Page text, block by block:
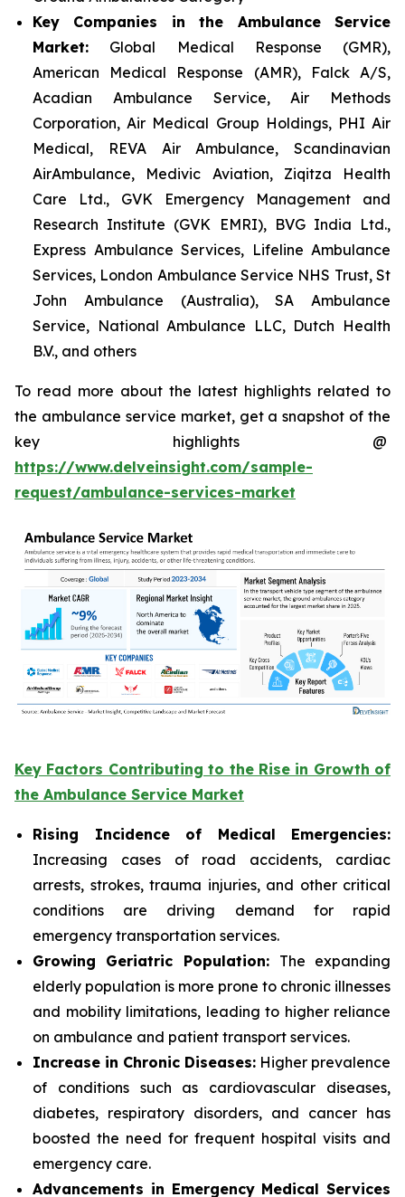
Key Companies in the Ambulance Service
Market: Global Medical Response (GMR),
American Medical Response (AMR), Falck A/S,
Acadian Ambulance Service, Air Methods
Corporation, Air Medical Group Holdings, PHI Air
Medical, REVA Air Ambulance, Scandinavian
AirAmbulance, Medivic Aviation, Ziqitza Health
Care Ltd., GVK Emergency Management and
Research Institute (GVK EMRI), BVG India Ltd.,
Express Ambulance Services, Lifeline Ambulance
Services, London Ambulance Service NHS Trust, St
John Ambulance (Australia), SA Ambulance
Service, National Ambulance LLC, Dutch Health
B.V., and others
To read more about the latest highlights related to
the ambulance service market, get a snapshot of the
key highlights @
https://www.delveinsight.com/sample-
request/ambulance-services-market
Key Factors Contributing to the Rise in Growth of
the Ambulance Service Market
Rising Incidence of Medical Emergencies:
Increasing cases of road accidents, cardiac
arrests, strokes, trauma injuries, and other critical
conditions are driving demand for rapid
emergency transportation services.
Growing Geriatric Population: The expanding
elderly population is more prone to chronic illnesses
and mobility limitations, leading to higher reliance
on ambulance and patient transport services.
Increase in Chronic Diseases: Higher prevalence
of conditions such as cardiovascular diseases,
diabetes, respiratory disorders, and cancer has
boosted the need for frequent hospital visits and
emergency care.
Advancements in Emergency Medical Services